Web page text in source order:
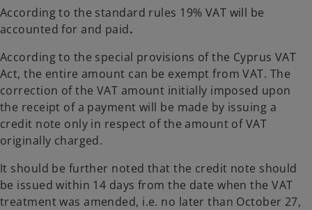
According to the standard rules 19% VAT will be
accounted for and paid.
According to the special provisions of the Cyprus VAT
Act, the entire amount can be exempt from VAT. The
correction of the VAT amount initially imposed upon
the receipt of a payment will be made by issuing a
credit note only in respect of the amount of VAT
originally charged.
It should be further noted that the credit note should
be issued within 14 days from the date when the VAT
treatment was amended, i.e. no later than October 27,